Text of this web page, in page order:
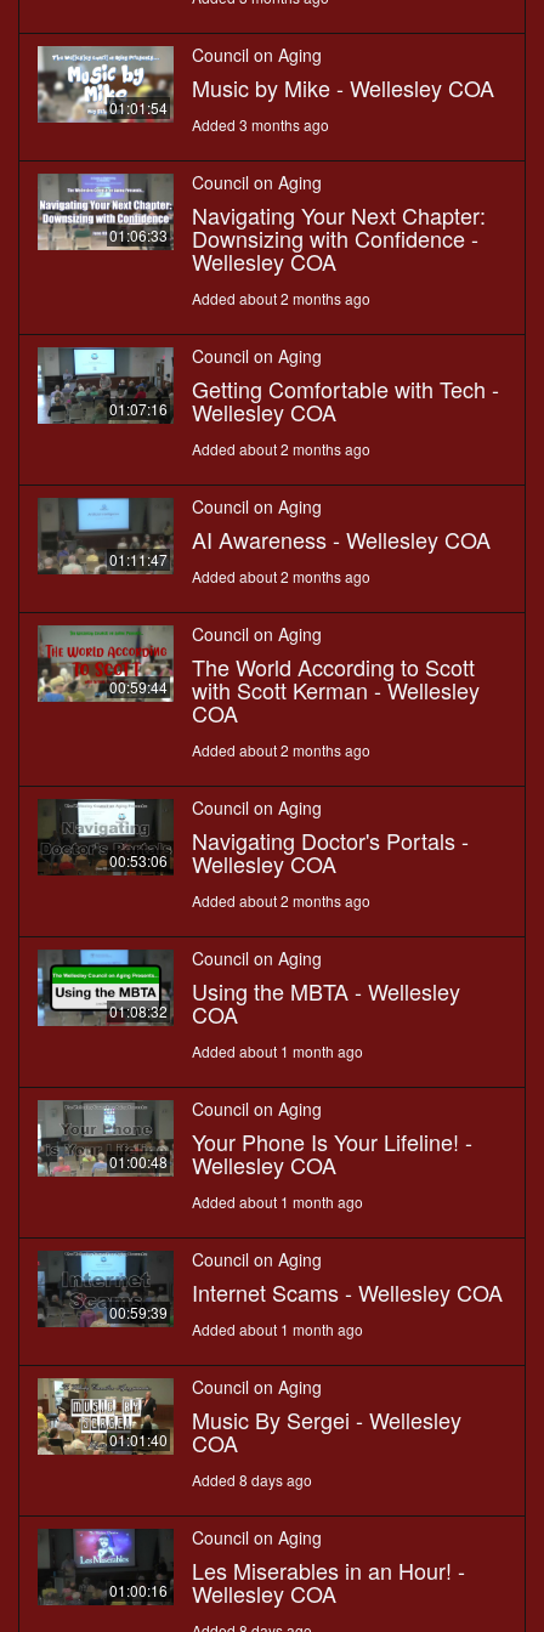
01:01:54
Council on Aging
Music by Mike - Wellesley COA
Added 3 months ago
01:06:33
Council on Aging
Navigating Your Next Chapter:
Downsizing with Confidence -
Wellesley COA
Added about 2 months ago
01:07:16
Council on Aging
Getting Comfortable with Tech -
Wellesley COA
Added about 2 months ago
01:11:47
Council on Aging
AI Awareness - Wellesley COA
Added about 2 months ago
00:59:44
Council on Aging
The World According to Scott
with Scott Kerman - Wellesley
COA
Added about 2 months ago
00:53:06
Council on Aging
Navigating Doctor's Portals -
Wellesley COA
Added about 2 months ago
01:08:32
Council on Aging
Using the MBTA - Wellesley
COA
Added about 1 month ago
01:00:48
Council on Aging
Your Phone Is Your Lifeline! -
Wellesley COA
Added about 1 month ago
00:59:39
Council on Aging
Internet Scams - Wellesley COA
Added about 1 month ago
01:01:40
Council on Aging
Music By Sergei - Wellesley
COA
Added 8 days ago
01:00:16
Council on Aging
Les Miserables in an Hour! -
Wellesley COA